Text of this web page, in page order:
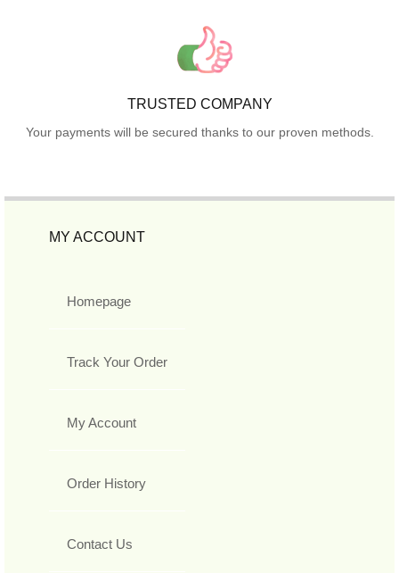
TRUSTED COMPANY
Your payments will be secured thanks to our proven methods.
MY ACCOUNT
Homepage
Track Your Order
My Account
Order History
Contact Us